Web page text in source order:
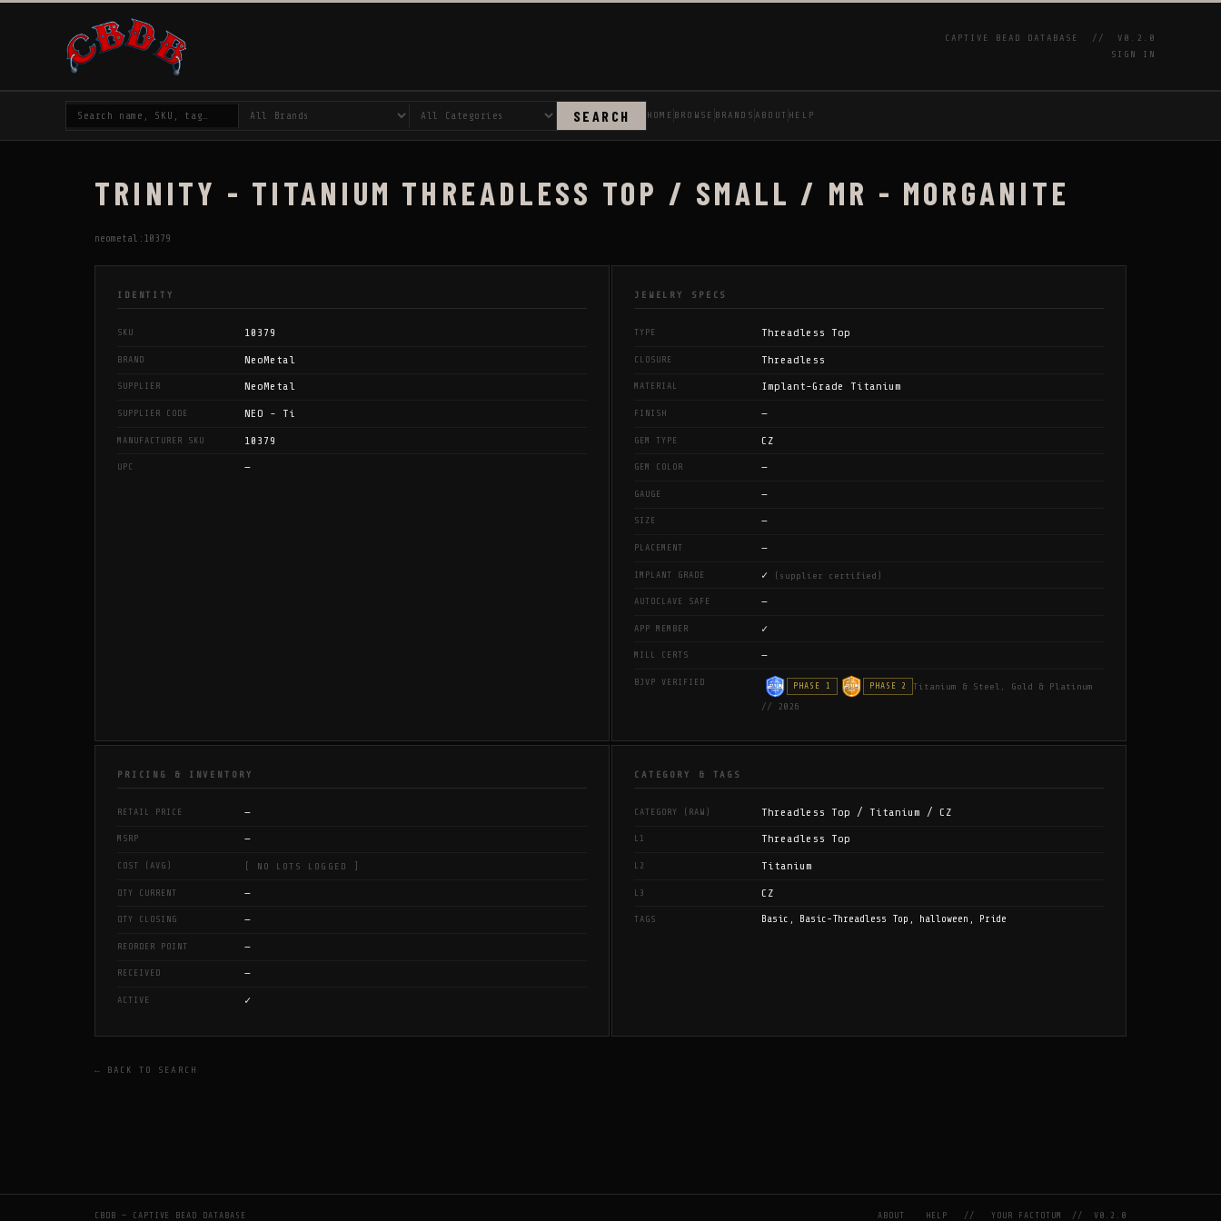
CAPTIVE BEAD DATABASE //
V0.2.0
SIGN IN
SEARCH HOME BROWSE BRANDS ABOUT HELP
TRINITY - TITANIUM THREADLESS TOP / SMALL / MR - MORGANITE
neometal:10379
IDENTITY
SKU 10379
BRAND NeoMetal
SUPPLIER NeoMetal
SUPPLIER CODE NEO - Ti
MANUFACTURER SKU 10379
UPC —
JEWELRY SPECS
TYPE Threadless Top
CLOSURE Threadless
MATERIAL Implant-Grade Titanium
FINISH —
GEM TYPE CZ
GEM COLOR —
GAUGE —
SIZE —
PLACEMENT —
IMPLANT GRADE ✓ (supplier certified)
AUTOCLAVE SAFE —
APP MEMBER ✓
MILL CERTS —
BJVP VERIFIED PHASE 1 PHASE 2
Titanium & Steel, Gold & Platinum
// 2026
PRICING & INVENTORY
RETAIL PRICE —
MSRP —
COST (AVG) [ NO LOTS LOGGED ]
QTY CURRENT —
QTY CLOSING —
REORDER POINT —
RECEIVED —
ACTIVE ✓
CATEGORY & TAGS
CATEGORY (RAW) Threadless Top / Titanium / CZ
L1 Threadless Top
L2 Titanium
L3 CZ
TAGS Basic, Basic-Threadless Top, halloween, Pride
← BACK TO SEARCH
CBDB — CAPTIVE BEAD DATABASE ABOUT HELP // YOUR FACTOTUM //V0.2.0